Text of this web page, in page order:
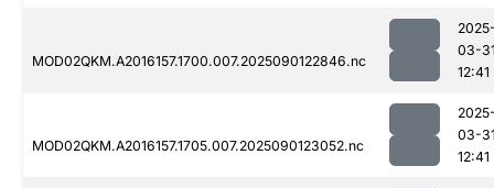
MOD02QKM.A2016157.1700.007.2025090122846.nc
03-
12:41
MOD02QKM.A2016157.1705.007.2025090123052.nc
03-
12:41